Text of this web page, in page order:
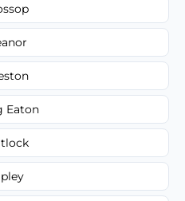
Eaton